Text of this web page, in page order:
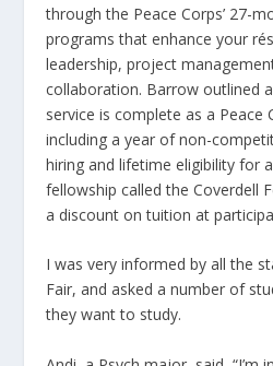
through the Peace Corps’ 27-
programs that enhance your
leadership, project
collaboration. Barrow outlined
service is complete as a Peace
including a year of non-
hiring and lifetime eligibility for
fellowship called the Coverdell
a discount on tuition at
I was very informed by all the
Fair, and asked a number of
they want to study.